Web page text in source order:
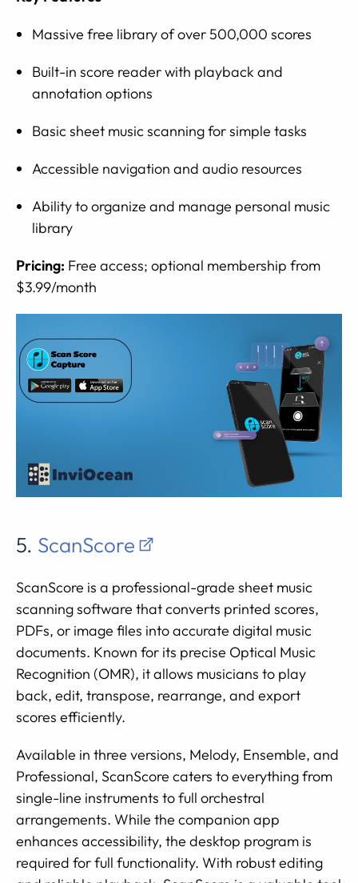
Massive free library of over 500,000 scores
Built-in score reader with playback and
annotation options
Basic sheet music scanning for simple tasks
Accessible navigation and audio resources
Ability to organize and manage personal music
library
Pricing: Free access; optional membership from
$3.99/month
5. ScanScore
ScanScore is a professional-grade sheet music
scanning software that converts printed scores,
PDFs, or image files into accurate digital music
documents. Known for its precise Optical Music
Recognition (OMR), it allows musicians to play
back, edit, transpose, rearrange, and export
scores efficiently.
Available in three versions, Melody, Ensemble, and
Professional, ScanScore caters to everything from
single-line instruments to full orchestral
arrangements. While the companion app
enhances accessibility, the desktop program is
required for full functionality. With robust editing